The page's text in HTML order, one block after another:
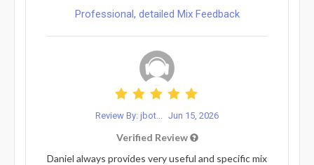
Professional, detailed Mix Feedback
Review By: jbot... Jun 15, 2026
Verified Review
Daniel always provides very useful and specific mix